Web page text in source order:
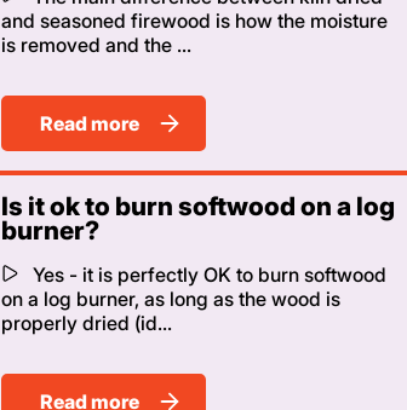
and seasoned firewood is how the moisture
is removed and the ...
Read more
Is it ok to burn softwood on a log
burner?
Yes - it is perfectly OK to burn softwood
on a log burner, as long as the wood is
properly dried (id...
Read more